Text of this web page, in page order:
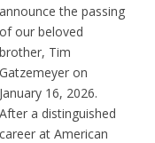
announce the passing
of our beloved
brother, Tim
Gatzemeyer on
January 16, 2026.
After a distinguished
career at American